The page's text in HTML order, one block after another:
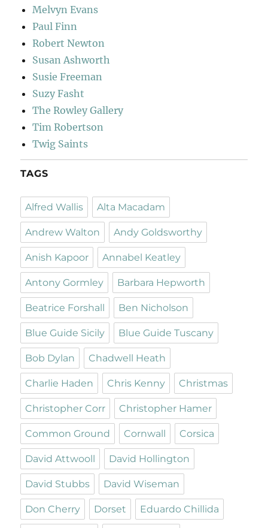
Melvyn Evans
Paul Finn
Robert Newton
Susan Ashworth
Susie Freeman
Suzy Fasht
The Rowley Gallery
Tim Robertson
Twig Saints
TAGS
Alfred Wallis Alta Macadam
Andrew Walton Andy Goldsworthy
Anish Kapoor Annabel Keatley
Antony Gormley Barbara Hepworth
Beatrice Forshall Ben Nicholson
Blue Guide Sicily Blue Guide Tuscany
Bob Dylan Chadwell Heath
Charlie Haden Chris Kenny Christmas
Christopher Corr Christopher Hamer
Common Ground Cornwall Corsica
David Attwooll David Hollington
David Stubbs David Wiseman
Don Cherry Dorset Eduardo Chillida